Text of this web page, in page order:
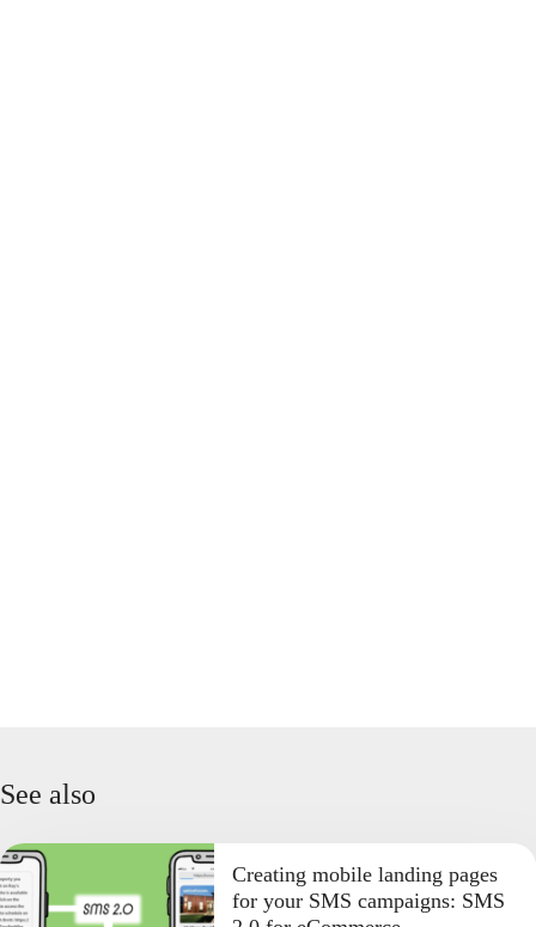
See also
Creating mobile landing pages
for your SMS campaigns: SMS